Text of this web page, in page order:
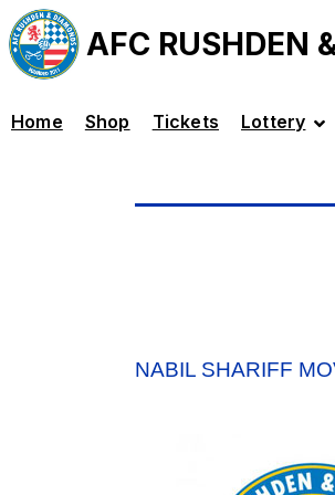
AFC RUSHDEN
Home Shop Tickets Lottery
NABIL SHARIFF